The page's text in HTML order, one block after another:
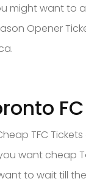
might want to
Opener
TFC
want cheap
to wait till